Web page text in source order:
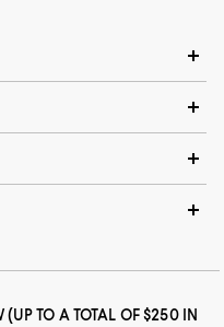
(UP TO A TOTAL OF $250 IN